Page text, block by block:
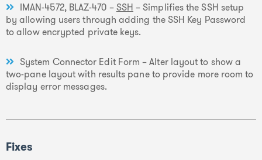
IMAN-4572, BLAZ-470 –SSH – Simplifies the SSH setup
by allowing users through adding the SSH Key Password
to allow encrypted private keys.
System Connector Edit Form – Alter layout to show a
two-pane layout with results pane to provide more room to
display error messages.
Fixes